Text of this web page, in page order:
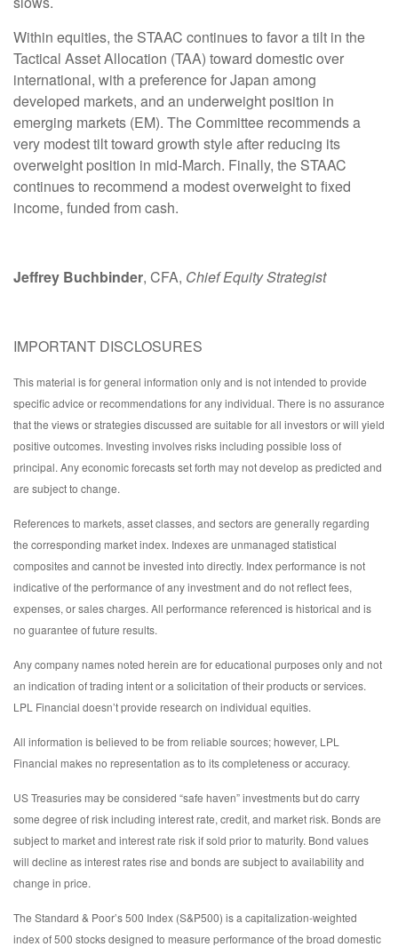
Within equities, the STAAC continues to favor a tilt in the
Tactical Asset Allocation (TAA) toward domestic over
international, with a preference for Japan among
developed markets, and an underweight position in
emerging markets (EM). The Committee recommends a
very modest tilt toward growth style after reducing its
overweight position in mid-March. Finally, the STAAC
continues to recommend a modest overweight to fixed
income, funded from cash.
Jeffrey Buchbinder, CFA, Chief Equity Strategist
IMPORTANT DISCLOSURES
This material is for general information only and is not intended to provide
specific advice or recommendations for any individual. There is no assurance
that the views or strategies discussed are suitable for all investors or will yield
positive outcomes. Investing involves risks including possible loss of
principal. Any economic forecasts set forth may not develop as predicted and
are subject to change.
References to markets, asset classes, and sectors are generally regarding
the corresponding market index. Indexes are unmanaged statistical
composites and cannot be invested into directly. Index performance is not
indicative of the performance of any investment and do not reflect fees,
expenses, or sales charges. All performance referenced is historical and is
no guarantee of future results.
Any company names noted herein are for educational purposes only and not
an indication of trading intent or a solicitation of their products or services.
LPL Financial doesn’t provide research on individual equities.
All information is believed to be from reliable sources; however, LPL
Financial makes no representation as to its completeness or accuracy.
US Treasuries may be considered “safe haven” investments but do carry
some degree of risk including interest rate, credit, and market risk. Bonds are
subject to market and interest rate risk if sold prior to maturity. Bond values
will decline as interest rates rise and bonds are subject to availability and
change in price.
The Standard & Poor’s 500 Index (S&P500) is a capitalization-weighted
index of 500 stocks designed to measure performance of the broad domestic